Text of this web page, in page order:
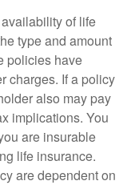
of life
type and amount
policies have
charges. If a policy
also may pay
implications. You
are insurable
life insurance.
are dependent on